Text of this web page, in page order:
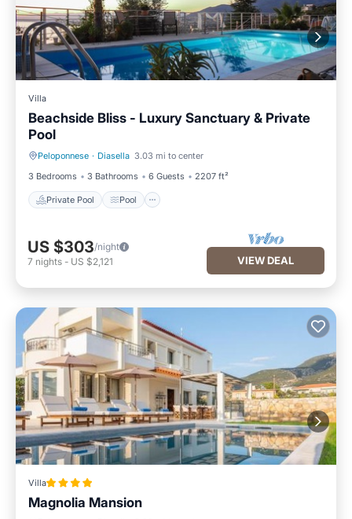
Villa
Beachside Bliss - Luxury Sanctuary & Private
Pool
Peloponnese · Diasella 3.03 mi to center
3 Bedrooms
3 Bathrooms 6 Guests 2207 ft²
Private Pool Pool
Private Pool Pool
US $303/night
7 nights - US $2,121 VIEW DEAL
Villa
Magnolia Mansion